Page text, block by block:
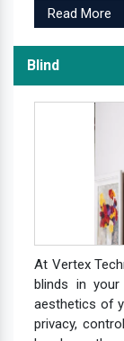
Read More
Blind
At Vertex
blinds in
aesthetics of
privacy,